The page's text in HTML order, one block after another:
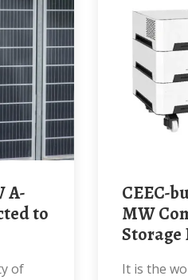
to
CEEC-built World''s First 300
MW
Storage
It is the world''s first large-scale CAES